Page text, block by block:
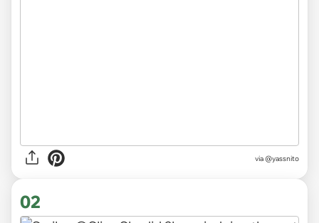
via @yassnito
02